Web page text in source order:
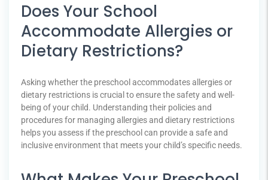
Does Your School
Accommodate Allergies or
Dietary Restrictions?
Asking whether the preschool accommodates allergies or
dietary restrictions is crucial to ensure the safety and well-
being of your child. Understanding their policies and
procedures for managing allergies and dietary restrictions
helps you assess if the preschool can provide a safe and
inclusive environment that meets your child’s specific needs.